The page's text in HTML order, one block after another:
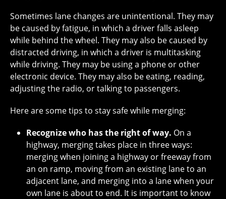
Sometimes lane changes are unintentional. They may
be caused by fatigue, in which a driver falls asleep
while behind the wheel. They may also be caused by
distracted driving, in which a driver is multitasking
while driving. They may be using a phone or other
electronic device. They may also be eating, reading,
adjusting the radio, or talking to passengers.
Here are some tips to stay safe while merging:
Recognize who has the right of way. On a
highway, merging takes place in three ways:
merging when joining a highway or freeway from
an on ramp, moving from an existing lane to an
adjacent lane, and merging into a lane when your
own lane is about to end. It is important to know